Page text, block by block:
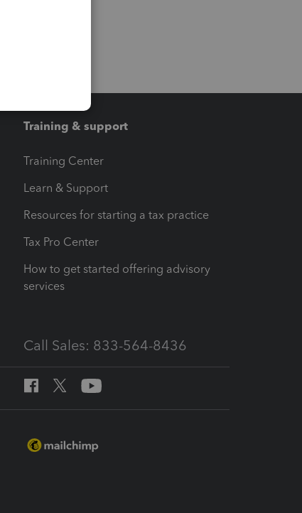
Training & support
Training Center
Learn & Support
Resources for starting a tax practice
Tax Pro Center
How to get started offering advisory
services
Call Sales: 833-564-8436